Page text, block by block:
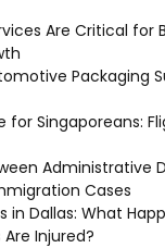
Are Critical for
Packaging
for Singaporeans:
Administrative
Cases
in Dallas: What
Injured?